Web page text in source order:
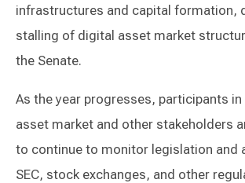
infrastructures and capital formation,
stalling of digital asset market
the Senate.
As the year progresses, participants in
asset market and other stakeholders
to continue to monitor legislation and
SEC, stock exchanges, and other